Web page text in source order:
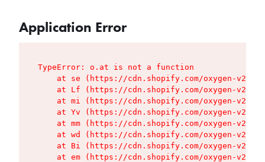
Application Error
TypeError: o.at is not a function
at se (https://cdn.shopify.com/oxygen-v2/
at Lf (https://cdn.shopify.com/oxygen-v2/
at mi (https://cdn.shopify.com/oxygen-v2/
at Yv (https://cdn.shopify.com/oxygen-v2/
at mm (https://cdn.shopify.com/oxygen-v2/
at wd (https://cdn.shopify.com/oxygen-v2/
at Bi (https://cdn.shopify.com/oxygen-v2/
at em (https://cdn.shopify.com/oxygen-v2/